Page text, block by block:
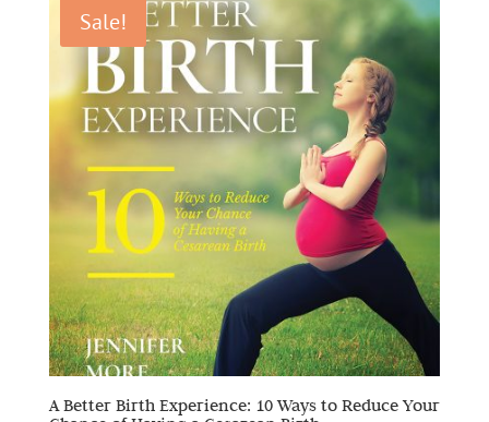
Sale!
A Better Birth Experience: 10 Ways to Reduce Your